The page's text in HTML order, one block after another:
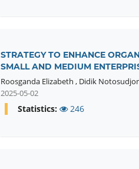
STRATEGY TO ENHANCE
SMALL AND MEDIUM
Roosganda Elizabeth , Didik
2025-05-02
Statistics: 246